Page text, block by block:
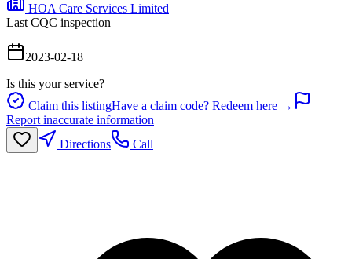
HOA Care Services Limited
Last CQC inspection
2023-02-18
Is this your service?
Claim this listingHave a claim code? Redeem here →
Report inaccurate information
Directions
Call